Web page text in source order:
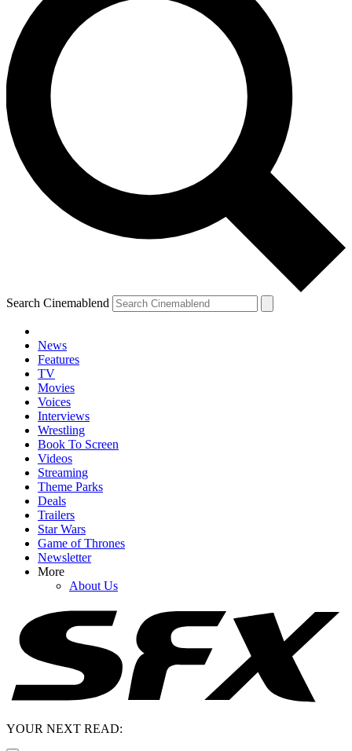
Search Cinemablend
News
Features
TV
Movies
Voices
Interviews
Wrestling
Book To Screen
Videos
Streaming
Theme Parks
Deals
Trailers
Star Wars
Game of Thrones
Newsletter
More
About Us
YOUR NEXT READ: